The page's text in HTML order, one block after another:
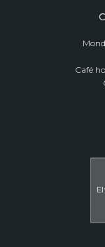
Café
El